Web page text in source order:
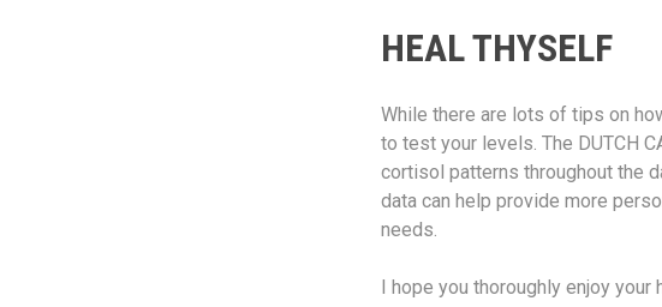
HEAL THYSELF
While there are lots of tips on
to test your levels. The DUTCH
cortisol patterns throughout the
data can help provide more
needs.
I hope you thoroughly enjoy your